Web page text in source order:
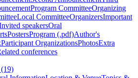
Program CommitteeOrganizing
Local CommitteeOrganizersImportant
speakersOral
PostersProgram (.pdf)Author's
Participant OrganizationsPhotosExtra
conferences